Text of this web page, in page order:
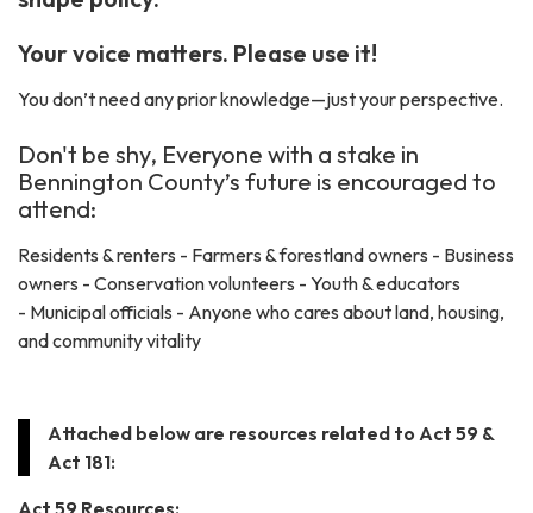
Your voice matters. Please use it!
You don’t need any prior knowledge—just your perspective.
Don't be shy, Everyone with a stake in
Bennington County’s future is encouraged to
attend:
Residents & renters - Farmers & forestland owners - Business
owners - Conservation volunteers - Youth & educators
- Municipal officials - Anyone who cares about land, housing,
and community vitality
Attached below are resources related to Act 59 &
Act 181: